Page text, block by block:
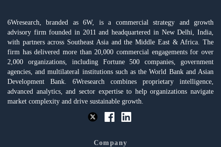
6Wresearch, branded as 6W, is a commercial strategy and growth
advisory firm founded in 2011 and headquartered in New Delhi, India,
with partners across Southeast Asia and the Middle East & Africa. The
firm has delivered more than 20,000 commercial engagements for over
2,000 organizations, including Fortune 500 companies, government
agencies, and multilateral institutions such as the World Bank and Asian
Development Bank. 6Wresearch combines proprietary intelligence,
advanced analytics, and sector expertise to help organizations navigate
market complexity and drive sustainable growth.
Company